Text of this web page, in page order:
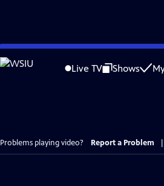
Skip
to
Live TV Shows
Problems playing video? Report a Problem